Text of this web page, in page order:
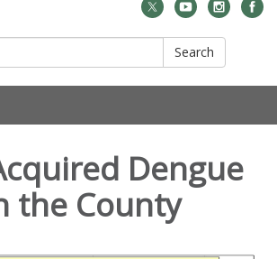
Search
Dengue
the County